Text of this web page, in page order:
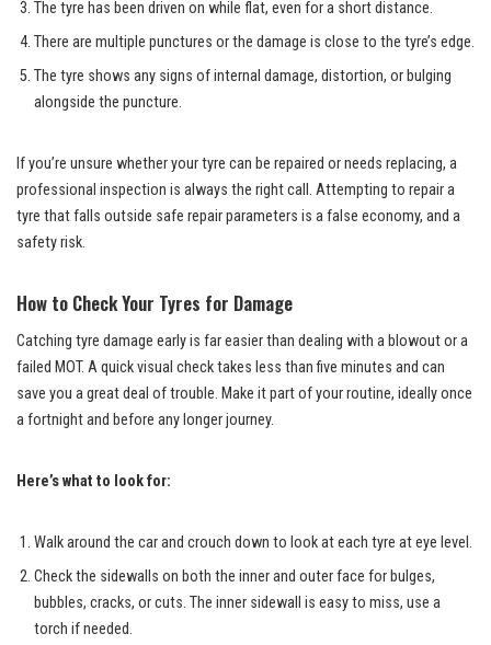
The tyre has been driven on while flat, even for a short distance.
There are multiple punctures or the damage is close to the tyre’s edge.
The tyre shows any signs of internal damage, distortion, or bulging
alongside the puncture.
If you’re unsure whether your tyre can be repaired or needs replacing, a
professional inspection is always the right call. Attempting to repair a
tyre that falls outside safe repair parameters is a false economy, and a
safety risk.
How to Check Your Tyres for Damage
Catching tyre damage early is far easier than dealing with a blowout or a
failed MOT. A quick visual check takes less than five minutes and can
save you a great deal of trouble. Make it part of your routine, ideally once
a fortnight and before any longer journey.
Here’s what to look for:
Walk around the car and crouch down to look at each tyre at eye level.
Check the sidewalls on both the inner and outer face for bulges,
bubbles, cracks, or cuts. The inner sidewall is easy to miss, use a
torch if needed.